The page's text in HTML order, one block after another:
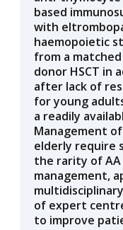
based
with
haemopoietic
from a
donor HSCT in
after lack of
for young
a readily
Management of
elderly require
the rarity of
management,
of expert
to improve